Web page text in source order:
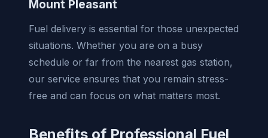
Mount Pleasant
Fuel delivery is essential for those unexpected
situations. Whether you are on a busy
schedule or far from the nearest gas station,
our service ensures that you remain stress-
free and can focus on what matters most.
Benefits of Professional Fuel